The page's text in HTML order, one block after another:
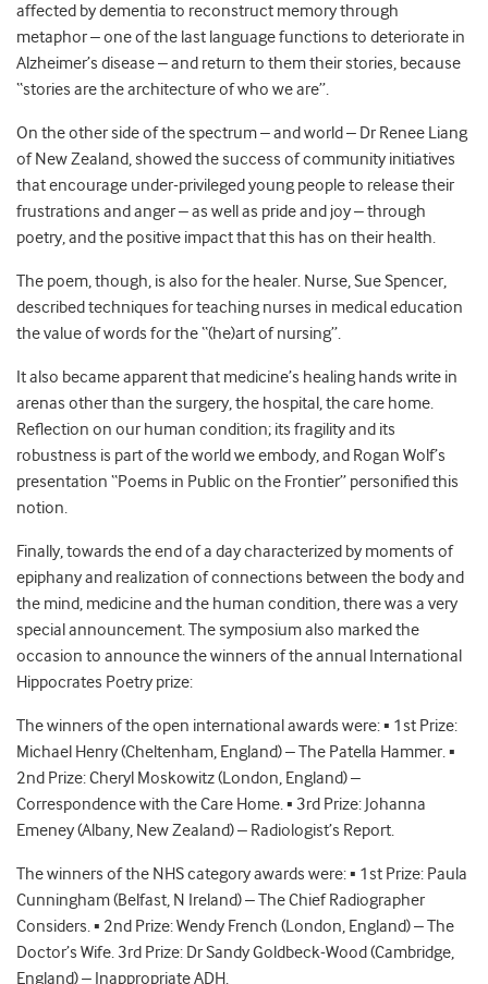
affected by dementia to reconstruct memory through
metaphor – one of the last language functions to deteriorate in
Alzheimer’s disease – and return to them their stories, because
“stories are the architecture of who we are”.
On the other side of the spectrum – and world – Dr Renee Liang
of New Zealand, showed the success of community initiatives
that encourage under-privileged young people to release their
frustrations and anger – as well as pride and joy – through
poetry, and the positive impact that this has on their health.
The poem, though, is also for the healer. Nurse, Sue Spencer,
described techniques for teaching nurses in medical education
the value of words for the “(he)art of nursing”.
It also became apparent that medicine’s healing hands write in
arenas other than the surgery, the hospital, the care home.
Reflection on our human condition; its fragility and its
robustness is part of the world we embody, and Rogan Wolf’s
presentation “Poems in Public on the Frontier” personified this
notion.
Finally, towards the end of a day characterized by moments of
epiphany and realization of connections between the body and
the mind, medicine and the human condition, there was a very
special announcement. The symposium also marked the
occasion to announce the winners of the annual International
Hippocrates Poetry prize:
The winners of the open international awards were: ▪ 1st Prize:
Michael Henry (Cheltenham, England) – The Patella Hammer. ▪
2nd Prize: Cheryl Moskowitz (London, England) –
Correspondence with the Care Home. ▪ 3rd Prize: Johanna
Emeney (Albany, New Zealand) – Radiologist’s Report.
The winners of the NHS category awards were: ▪ 1st Prize: Paula
Cunningham (Belfast, N Ireland) – The Chief Radiographer
Considers. ▪ 2nd Prize: Wendy French (London, England) – The
Doctor’s Wife. 3rd Prize: Dr Sandy Goldbeck-Wood (Cambridge,
England) – Inappropriate ADH.